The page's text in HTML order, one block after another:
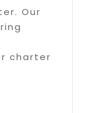
Our
charter